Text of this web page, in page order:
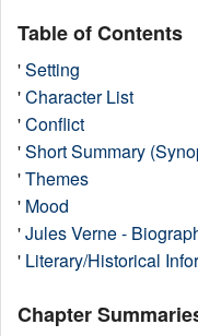
Table of Contents
'Setting
'Character List
'Conflict
'Short Summary
'Themes
' Mood
'Jules Verne -
' Literary/Historical
Chapter